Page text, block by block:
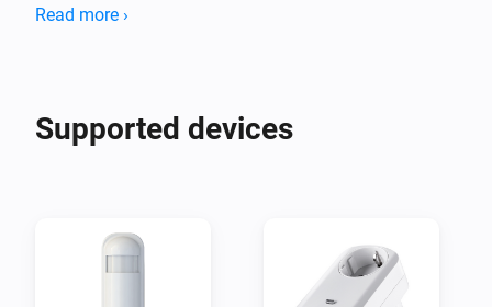
to some subtle devices differences this app was
multisensor
#Compatibility Homey version >= 1.1.0
Read more ›
Supported devices